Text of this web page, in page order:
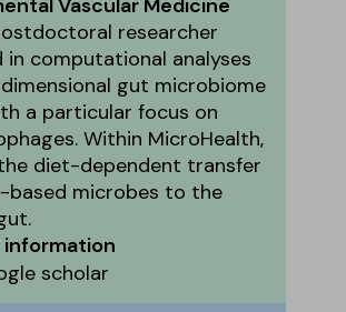
researcher
in computational analyses
gut microbiome
a particular focus on
Within MicroHealth,
diet-dependent transfer
based microbes to the
scholar